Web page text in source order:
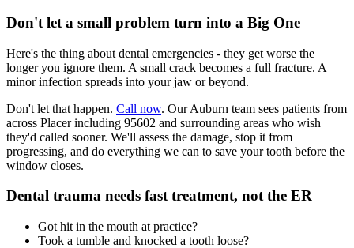
Don't let a small problem turn into a Big One
Here's the thing about dental emergencies - they get worse the
longer you ignore them. A small crack becomes a full fracture. A
minor infection spreads into your jaw or beyond.
Don't let that happen. Call now. Our Auburn team sees patients from
across Placer including 95602 and surrounding areas who wish
they'd called sooner. We'll assess the damage, stop it from
progressing, and do everything we can to save your tooth before the
window closes.
Dental trauma needs fast treatment, not the ER
Got hit in the mouth at practice?
Took a tumble and knocked a tooth loose?